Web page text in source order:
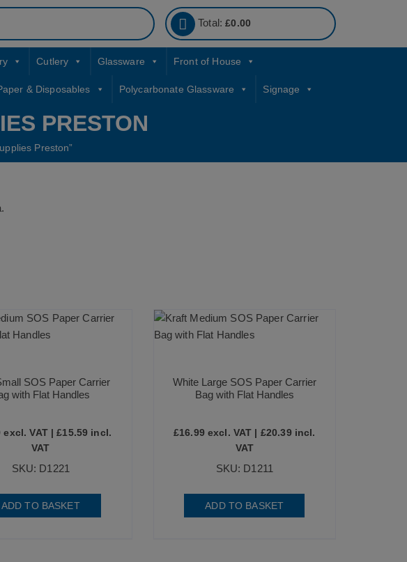
Total:£0.00
Cutlery Glassware Front of House
& Disposables Polycarbonate Glassware Signage
PRESTON
Preston”
SOS Paper Carrier
with Flat Handles
excl. VAT |£15.59 incl.
VAT
SKU: D1221
ADD TO BASKET
White Large SOS Paper Carrier
Bag with Flat Handles
£16.99 excl. VAT | £20.39 incl.
VAT
SKU: D1211
ADD TO BASKET